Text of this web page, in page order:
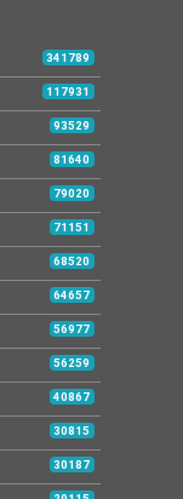
341789
117931
93529
81640
79020
71151
68520
64657
56977
56259
40867
30815
30187